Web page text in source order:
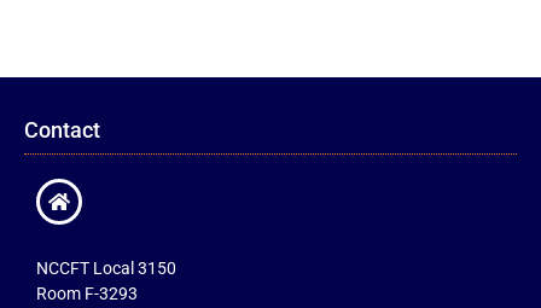
Contact
NCCFT Local 3150
Room F-3293